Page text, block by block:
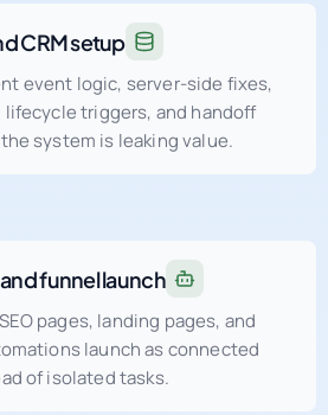
CRM setup
event logic, server-side fixes,
lifecycle triggers, and handoff
system is leaking value.
funnel launch
pages, landing pages, and
launch as connected
of isolated tasks.